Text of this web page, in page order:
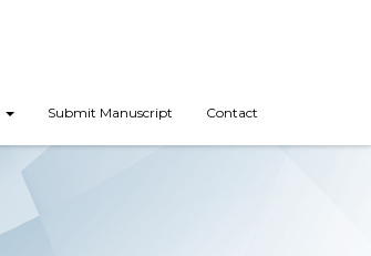
Submit Manuscript Contact